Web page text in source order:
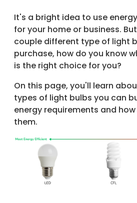
It's a bright idea to use
for your home or business.
couple different type of light
purchase, how do you know
is the right choice for you?
On this page, you'll learn
types of light bulbs you can
energy requirements and
them.